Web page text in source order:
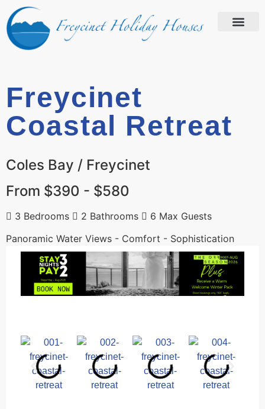
Freycinet
Coastal Retreat
Coles Bay / Freycinet
From $390 - $580
3 Bedrooms 2 Bathrooms
6 Max Guests
Panoramic Water Views - Comfort - Sophistication